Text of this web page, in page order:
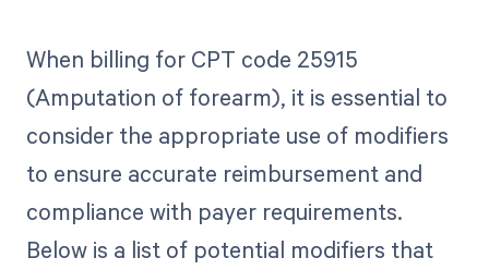
When billing for CPT code 25915
(Amputation of forearm), it is essential to
consider the appropriate use of modifiers
to ensure accurate reimbursement and
compliance with payer requirements.
Below is a list of potential modifiers that